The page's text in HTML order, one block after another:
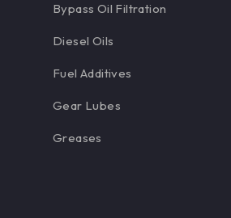
Bypass Oil Filtration
Diesel Oils
Fuel Additives
Gear Lubes
Greases